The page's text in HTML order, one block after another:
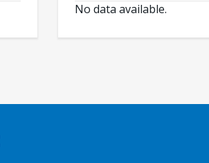
No data available.